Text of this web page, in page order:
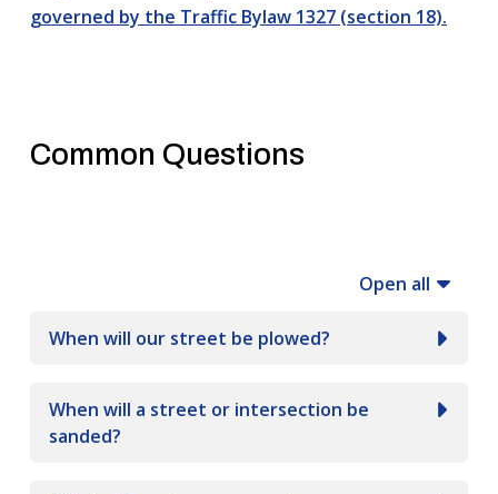
governed by the Traffic Bylaw 1327 (section 18).
Common Questions
Open all
When will our street be plowed?
When will a street or intersection be
sanded?